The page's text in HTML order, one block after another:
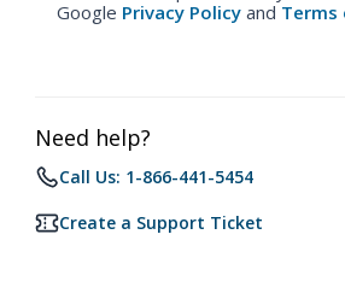
Google Privacy Policy and Terms
Need help?
Call Us: 1-866-441-5454
Create a Support Ticket